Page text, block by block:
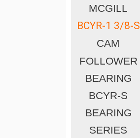
MCGILL
BCYR-1 3/8-S
CAM
FOLLOWER
BEARING
BCYR-S
BEARING
SERIES